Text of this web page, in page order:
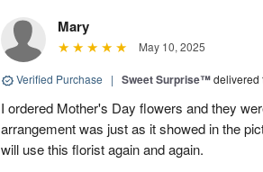
Mary
May 10, 2025
Verified Purchase | Sweet Surprise™delivered
I ordered Mother's Day flowers and they
arrangement was just as it showed in the
will use this florist again and again.